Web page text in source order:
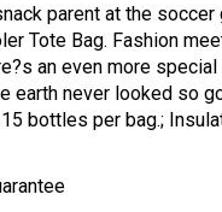
parent at the
Tote Bag. Fashion
an even more
earth never looked so
bottles per bag.;